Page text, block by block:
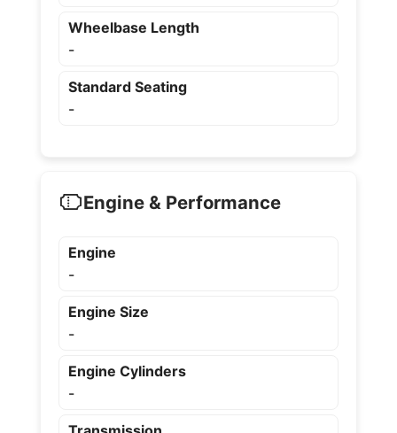
Wheelbase Length
-
Standard Seating
-
Engine & Performance
Engine
-
Engine Size
-
Engine Cylinders
-